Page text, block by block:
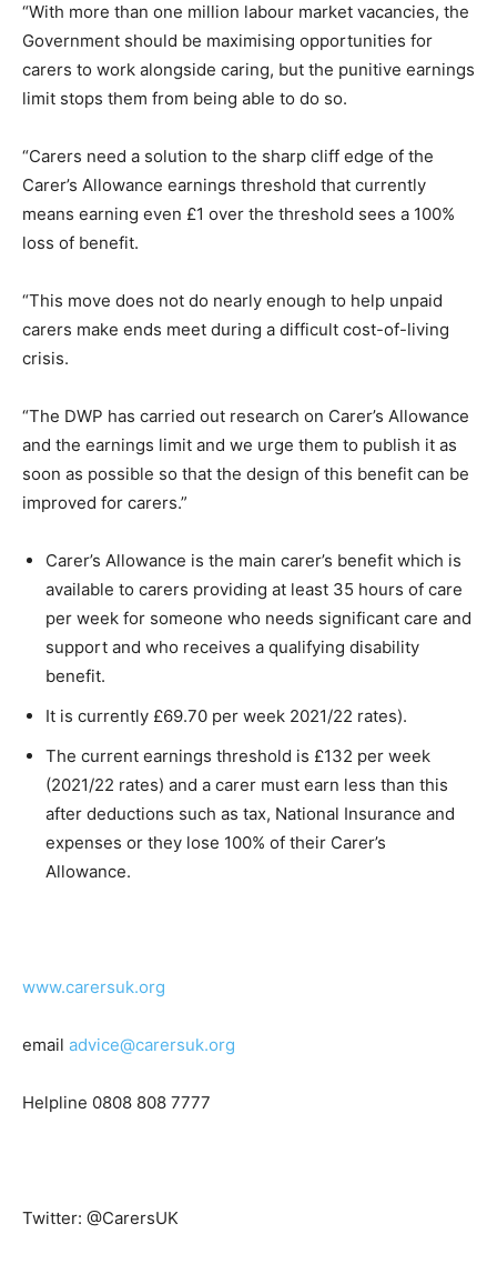
“With more than one million labour market vacancies, the
Government should be maximising opportunities for
carers to work alongside caring, but the punitive earnings
limit stops them from being able to do so.
“Carers need a solution to the sharp cliff edge of the
Carer’s Allowance earnings threshold that currently
means earning even £1 over the threshold sees a 100%
loss of benefit.
“This move does not do nearly enough to help unpaid
carers make ends meet during a difficult cost-of-living
crisis.
“The DWP has carried out research on Carer’s Allowance
and the earnings limit and we urge them to publish it as
soon as possible so that the design of this benefit can be
improved for carers.”
Carer’s Allowance is the main carer’s benefit which is
available to carers providing at least 35 hours of care
per week for someone who needs significant care and
support and who receives a qualifying disability
benefit.
It is currently £69.70 per week 2021/22 rates).
The current earnings threshold is £132 per week
(2021/22 rates) and a carer must earn less than this
after deductions such as tax, National Insurance and
expenses or they lose 100% of their Carer’s
Allowance.
www.carersuk.org
email advice@carersuk.org
Helpline 0808 808 7777
Twitter: @CarersUK